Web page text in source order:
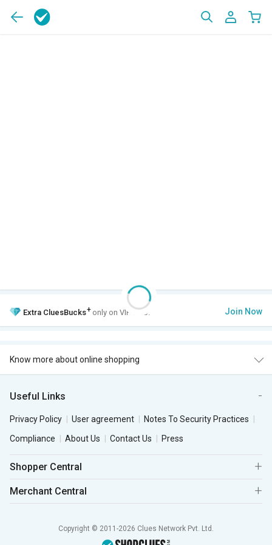
Extra CluesBucks+ only on VIP Club. Join Now
Know more about online shopping
Useful Links
Privacy Policy User agreement
Notes To Security Practices
Compliance
About Us Contact Us Press
Shopper Central
Merchant Central
Copyright © 2011-2026 Clues Network Pvt. Ltd.